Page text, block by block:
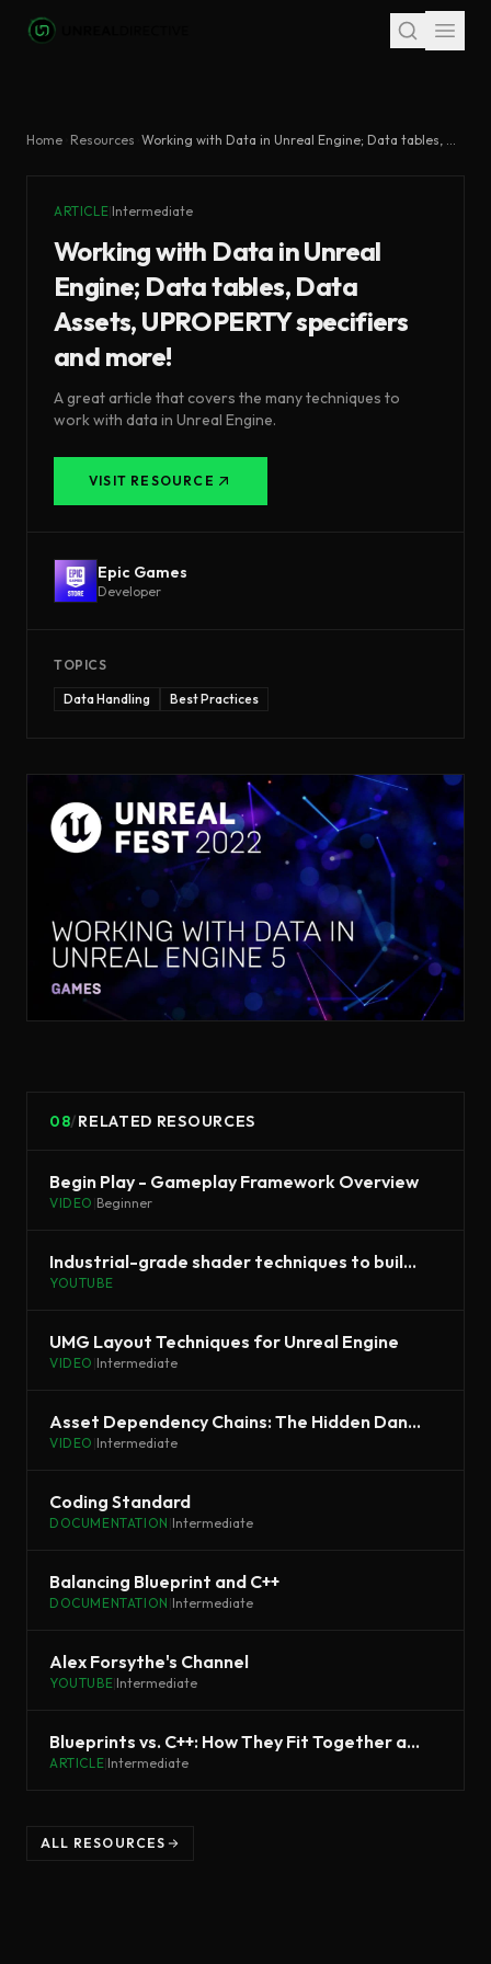
Skip to main content
Home Resources Working with Data in Unreal Engine; Data tables, Data Assets, UPROPERTY specifiers and more!
ARTICLE Intermediate
Working with Data in Unreal
Engine; Data tables, Data
Assets, UPROPERTY specifiers
and more!
A great article that covers the many techniques to
work with data in Unreal Engine.
VISIT RESOURCE
Epic Games
Developer
TOPICS
Data Handling Best Practices
08/RELATED RESOURCES
Begin Play - Gameplay Framework Overview
VIDEO Beginner
Industrial-grade shader techniques to build efficient and stylized grass
YOUTUBE
UMG Layout Techniques for Unreal Engine
VIDEO Intermediate
Asset Dependency Chains: The Hidden Danger | Unreal Fest 2022
VIDEO Intermediate
Coding Standard
DOCUMENTATION Intermediate
Balancing Blueprint and C++
DOCUMENTATION Intermediate
Alex Forsythe's Channel
YOUTUBE Intermediate
Blueprints vs. C++: How They Fit Together and Why You Should Use Both
ARTICLE Intermediate
ALL RESOURCES